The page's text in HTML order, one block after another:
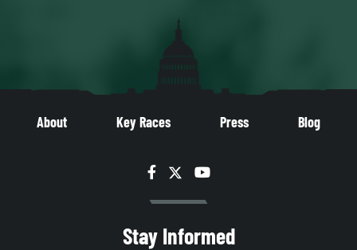
About Key Races Press Blog
Facebook
TwitterYouTube
Stay Informed